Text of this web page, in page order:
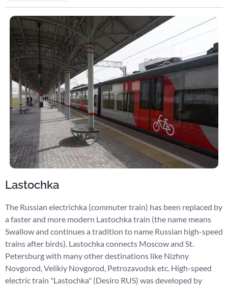
Lastochka
The Russian electrichka (commuter train) has been replaced by
a faster and more modern Lastochka train (the name means
Swallow and continues a tradition to name Russian high-speed
trains after birds). Lastochka connects Moscow and St.
Petersburg with many other destinations like Nizhny
Novgorod, Velikiy Novgorod, Petrozavodsk etc. High-speed
electric train "Lastochka" (Desiro RUS) was developed by